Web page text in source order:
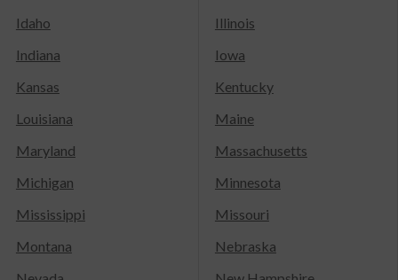
Idaho
Illinois
Indiana
Iowa
Kansas
Kentucky
Louisiana
Maine
Maryland
Massachusetts
Michigan
Minnesota
Mississippi
Missouri
Montana
Nebraska